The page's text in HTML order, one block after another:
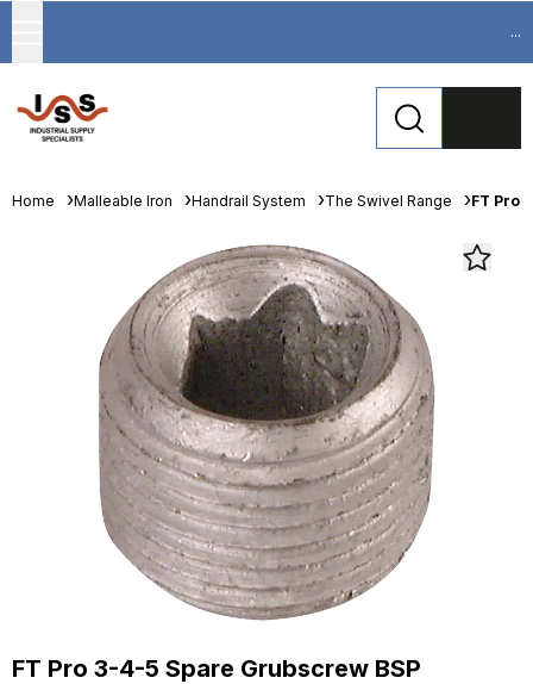
...
Home Malleable Iron Handrail System The Swivel Range FT Pro
FT Pro 3-4-5 Spare Grubscrew BSP